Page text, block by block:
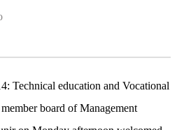
Technical education and Vocational
board of Management